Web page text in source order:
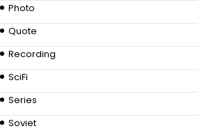
Photo
Quote
Recording
SciFi
Series
Soviet